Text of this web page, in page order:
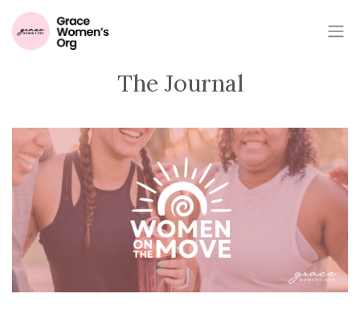
The Journal